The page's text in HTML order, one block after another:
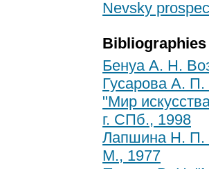
Nevsky
Bibliographies
Бенуа А. Н.
Гусарова А. П.
"Мир
г. СПб., 1998
Лапшина Н. П.
М., 1977